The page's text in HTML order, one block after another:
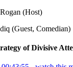
(Host)
(Guest, Comedian)
of Divisive